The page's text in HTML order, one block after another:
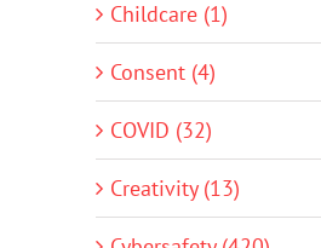
Childcare (1)
Consent (4)
COVID (32)
Creativity (13)